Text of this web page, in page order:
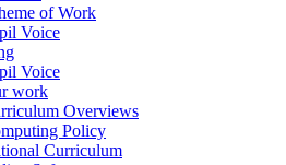
of Work
Voice
Voice
work
Overviews
Policy
Curriculum